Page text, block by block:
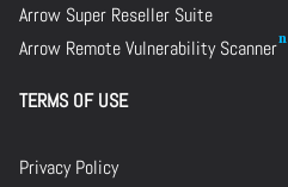
Arrow Super Reseller Suite
Arrow Remote Vulnerability Scanner
TERMS OF USE
Privacy Policy